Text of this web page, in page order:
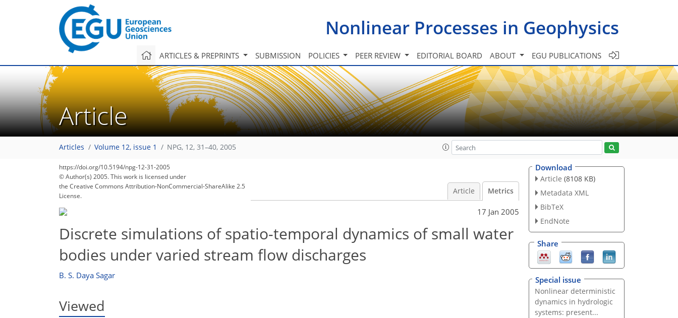
Nonlinear Processes in Geophysics
ARTICLES & PREPRINTS SUBMISSION POLICIES PEER REVIEW EDITORIAL BOARD ABOUT EGU PUBLICATIONS
Article
Articles Volume 12, issue 1 NPG, 12, 31–40, 2005
https://doi.org/10.5194/npg-12-31-2005
© Author(s) 2005. This work is licensed under
the Creative Commons Attribution-NonCommercial-ShareAlike 2.5
License.
Article Metrics
17 Jan 2005
Discrete simulations of spatio-temporal dynamics of small water
bodies under varied stream flow discharges
B. S. Daya Sagar
Viewed
Download
Article (8108 KB)
Metadata XML
BibTeX
EndNote
Share
Special issue
Nonlinear deterministic
dynamics in hydrologic
systems: present...